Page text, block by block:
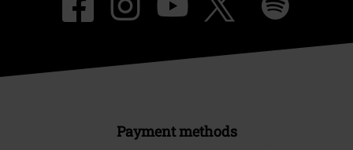
Payment methods